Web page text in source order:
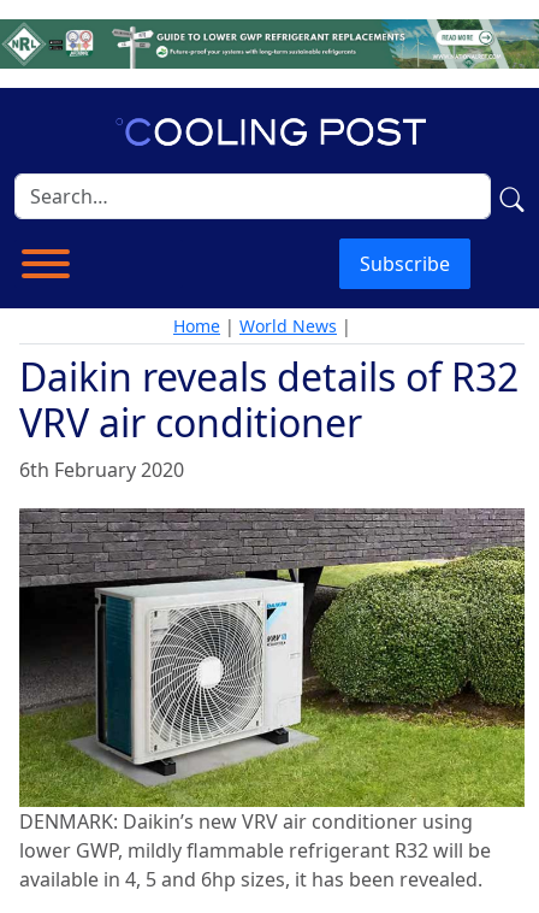
Subscribe
Home | World News |
Daikin reveals details of R32
VRV air conditioner
6th February 2020
DENMARK: Daikin’s new VRV air conditioner using
lower GWP, mildly flammable refrigerant R32 will be
available in 4, 5 and 6hp sizes, it has been revealed.